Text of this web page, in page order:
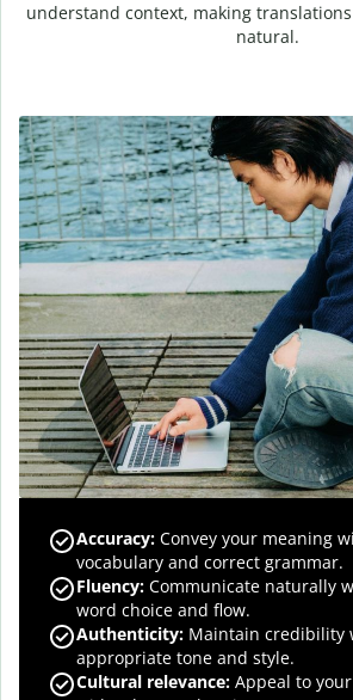
understand context, making
natural.
Accuracy: Convey your meaning
vocabulary and correct grammar.
Fluency: Communicate naturally
word choice and flow.
Authenticity: Maintain credibility
appropriate tone and style.
Cultural relevance: Appeal to